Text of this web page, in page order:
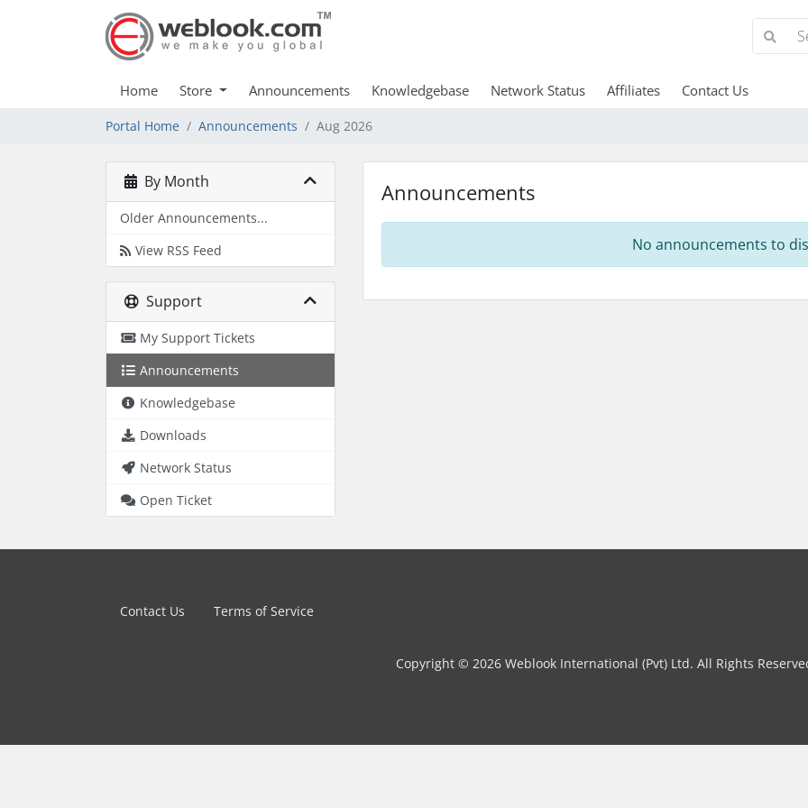
Home Store Announcements Knowledgebase Network Status Affiliates Contact Us
Portal Home Announcements Aug 2026
By Month
Older Announcements...
View RSS Feed
Support
My Support Tickets
Announcements
Knowledgebase
Downloads
Network Status
Open Ticket
Announcements
No announcements to
Contact Us Terms of Service
Copyright © 2026 Weblook International (Pvt) Ltd. All Rights